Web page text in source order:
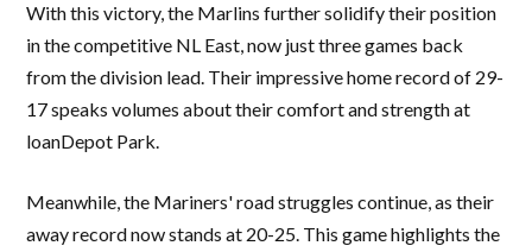
With this victory, the Marlins further solidify their position
in the competitive NL East, now just three games back
from the division lead. Their impressive home record of 29-
17 speaks volumes about their comfort and strength at
loanDepot Park.
Meanwhile, the Mariners' road struggles continue, as their
away record now stands at 20-25. This game highlights the